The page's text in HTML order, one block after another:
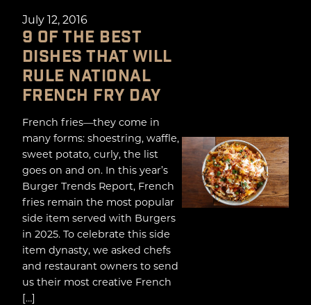
July 12, 2016
9 OF THE BEST
DISHES THAT WILL
RULE NATIONAL
FRENCH FRY DAY
French fries—they come in
many forms: shoestring, waffle,
sweet potato, curly, the list
goes on and on. In this year’s
Burger Trends Report, French
fries remain the most popular
side item served with Burgers
in 2025. To celebrate this side
item dynasty, we asked chefs
and restaurant owners to send
us their most creative French
[…]